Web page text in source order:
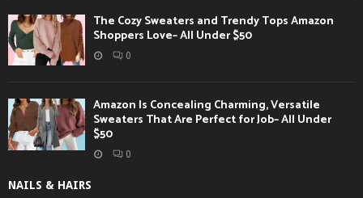
The Cozy Sweaters and Trendy Tops Amazon
Shoppers Love– All Under $50
0
Amazon Is Concealing Charming, Versatile
Sweaters That Are Perfect for Job– All Under
$50
0
NAILS & HAIRS